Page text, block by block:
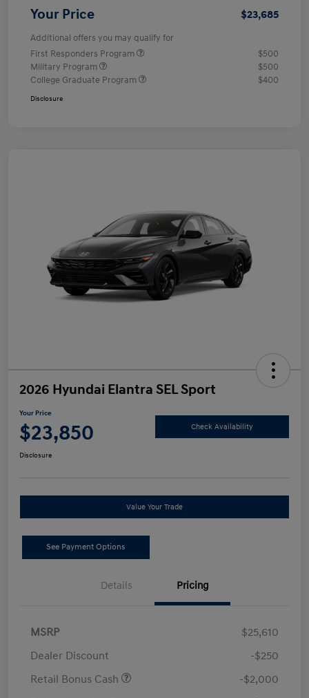
Your Price $23,685
Additional offers you may qualify for
First Responders Program
$500
Military Program
$500
College Graduate Program
$400
Disclosure
2026 Hyundai Elantra SEL Sport
Your Price
$23,850 Check Availability
Disclosure
Value Your Trade
See Payment Options
Details Pricing
MSRP
$25,610
Dealer Discount
-$250
Retail Bonus Cash
-$2,000